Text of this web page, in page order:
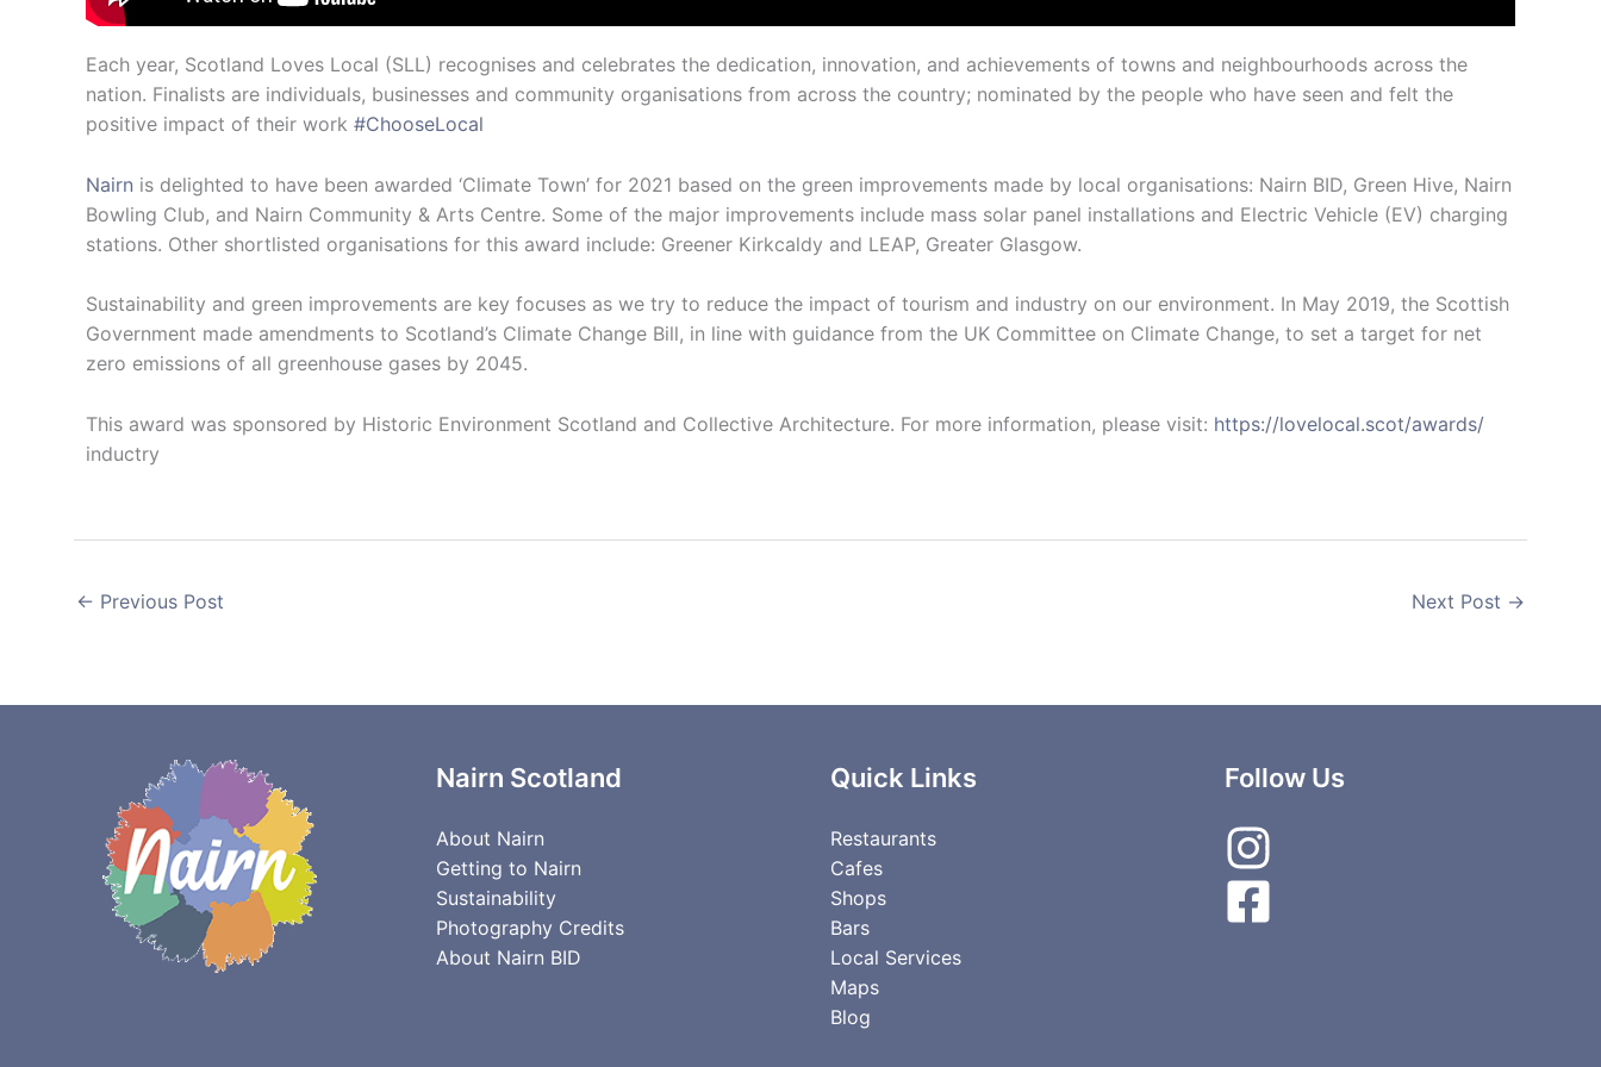
Each year, Scotland Loves Local (SLL) recognises and celebrates the dedication, innovation, and achievements of towns and neighbourhoods across the
nation. Finalists are individuals, businesses and community organisations from across the country; nominated by the people who have seen and felt the
positive impact of their work #ChooseLocal
Nairn is delighted to have been awarded ‘Climate Town’ for 2021 based on the green improvements made by local organisations: Nairn BID, Green Hive, Nairn
Bowling Club, and Nairn Community & Arts Centre. Some of the major improvements include mass solar panel installations and Electric Vehicle (EV) charging
stations. Other shortlisted organisations for this award include: Greener Kirkcaldy and LEAP, Greater Glasgow.
Sustainability and green improvements are key focuses as we try to reduce the impact of tourism and industry on our environment. In May 2019, the Scottish
Government made amendments to Scotland’s Climate Change Bill, in line with guidance from the UK Committee on Climate Change, to set a target for net
zero emissions of all greenhouse gases by 2045.
This award was sponsored by Historic Environment Scotland and Collective Architecture. For more information, please visit: https://lovelocal.scot/awards/
inductry
← Previous Post Next Post →
Nairn Scotland
About Nairn
Getting to Nairn
Sustainability
Photography Credits
About Nairn BID
Quick Links
Restaurants
Cafes
Shops
Bars
Local Services
Maps
Blog
Follow Us